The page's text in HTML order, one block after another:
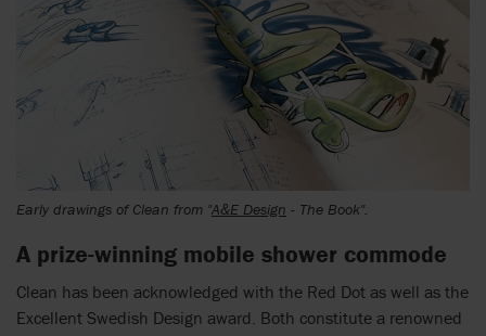
Early drawings of Clean from "A&E Design - The Book".
A prize-winning mobile shower commode
Clean has been acknowledged with the Red Dot as well as the
Excellent Swedish Design award. Both constitute a renowned